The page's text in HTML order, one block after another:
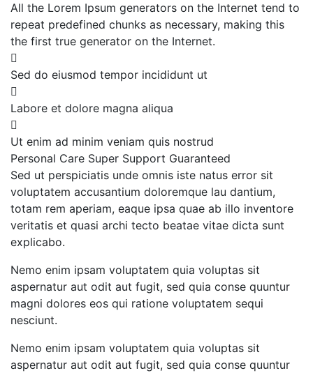
All the Lorem Ipsum generators on the Internet tend to
repeat predefined chunks as necessary, making this
the first true generator on the Internet.
Sed do eiusmod tempor incididunt ut
Labore et dolore magna aliqua
Ut enim ad minim veniam quis nostrud
Personal Care Super Support Guaranteed
Sed ut perspiciatis unde omnis iste natus error sit
voluptatem accusantium doloremque lau dantium,
totam rem aperiam, eaque ipsa quae ab illo inventore
veritatis et quasi archi tecto beatae vitae dicta sunt
explicabo.
Nemo enim ipsam voluptatem quia voluptas sit
aspernatur aut odit aut fugit, sed quia conse quuntur
magni dolores eos qui ratione voluptatem sequi
nesciunt.
Nemo enim ipsam voluptatem quia voluptas sit
aspernatur aut odit aut fugit, sed quia conse quuntur